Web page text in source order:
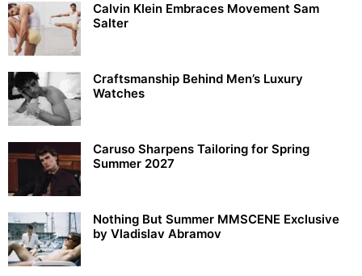
Calvin Klein Embraces Movement Sam
Salter
Craftsmanship Behind Men’s Luxury
Watches
Caruso Sharpens Tailoring for Spring
Summer 2027
Nothing But Summer MMSCENE Exclusive
by Vladislav Abramov